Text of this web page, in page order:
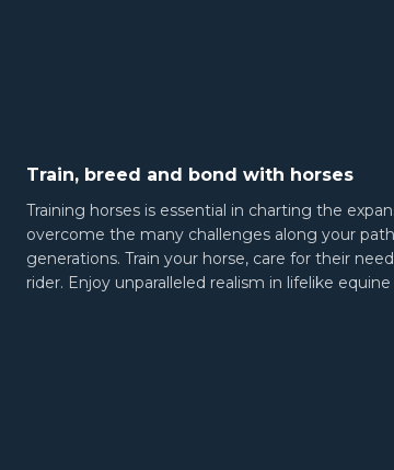
Train, breed and bond with horses
Training horses is essential in charting the
overcome the many challenges along your
generations. Train your horse, care for their
rider. Enjoy unparalleled realism in lifelike